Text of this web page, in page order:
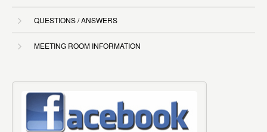
QUESTIONS / ANSWERS
MEETING ROOM INFORMATION